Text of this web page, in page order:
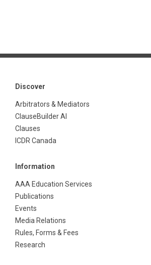
Discover
Arbitrators & Mediators
ClauseBuilder AI
Clauses
ICDR Canada
Information
AAA Education Services
Publications
Events
Media Relations
Rules, Forms & Fees
Research